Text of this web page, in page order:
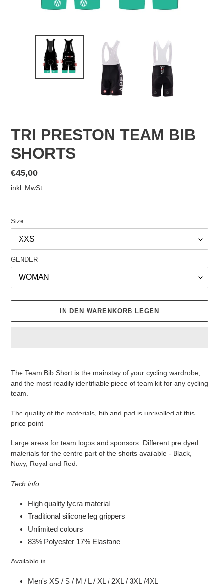
TRI PRESTON TEAM BIB
SHORTS
Normaler
Preis
€45,00
inkl. MwSt.
Size
GENDER
IN DEN WARENKORB LEGEN
zum
Warenkorb
hinzugefügt
The Team Bib Short is the mainstay of your cycling wardrobe,
and the most readily identifiable piece of team kit for any cycling
team.
The quality of the materials, bib and pad is unrivalled at this
price point.
Large areas for team logos and sponsors. Different pre dyed
materials for the centre part of the shorts available - Black,
Navy, Royal and Red.
Tech info
High quality lycra material
Traditional silicone leg grippers
Unlimited colours
83% Polyester 17% Elastane
Available in
Men's XS / S / M / L / XL / 2XL / 3XL /4XL